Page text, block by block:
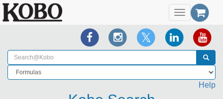
Toggle
navigation
Help